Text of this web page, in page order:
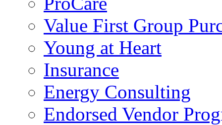
Value First Group
Young at Heart
Insurance
Energy Consulting
Endorsed Vendor